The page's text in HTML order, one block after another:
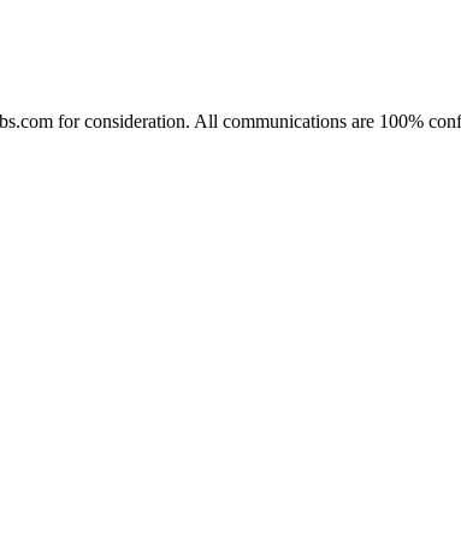
for consideration. All communications are 100%